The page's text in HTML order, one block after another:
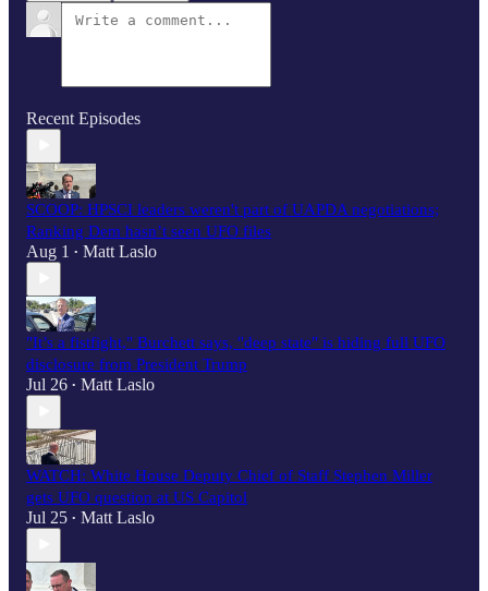
Recent Episodes
SCOOP: HPSCI leaders weren't part of UAPDA negotiations;
Ranking Dem hasn’t seen UFO files
Aug 1 • Matt Laslo
"It’s a fistfight," Burchett says, "deep state" is hiding full UFO
disclosure from President Trump
Jul 26 • Matt Laslo
WATCH: White House Deputy Chief of Staff Stephen Miller
gets UFO question at US Capitol
Jul 25 • Matt Laslo